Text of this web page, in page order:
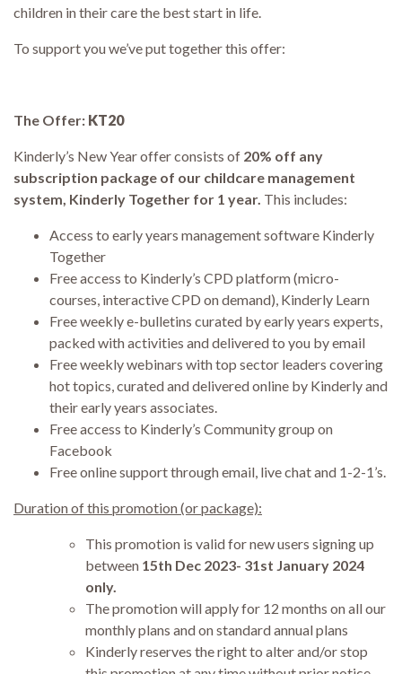
children in their care the best start in life.
To support you we’ve put together this offer:
The Offer: KT20
Kinderly’s New Year offer consists of 20% off any
subscription package of our childcare management
system, Kinderly Together for 1 year. This includes:
Access to early years management software Kinderly
Together
Free access to Kinderly’s CPD platform (micro-
courses, interactive CPD on demand), Kinderly Learn
Free weekly e-bulletins curated by early years experts,
packed with activities and delivered to you by email
Free weekly webinars with top sector leaders covering
hot topics, curated and delivered online by Kinderly and
their early years associates.
Free access to Kinderly’s Community group on
Facebook
Free online support through email, live chat and 1-2-1’s.
Duration of this promotion (or package):
This promotion is valid for new users signing up
between 15th Dec 2023- 31st January 2024
only.
The promotion will apply for 12 months on all our
monthly plans and on standard annual plans
Kinderly reserves the right to alter and/or stop